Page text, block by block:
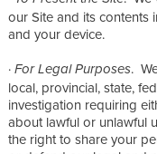
our Site and its contents
and your device.
· For Legal Purposes.
local, provincial, state,
investigation requiring
about lawful or unlawful
the right to share your